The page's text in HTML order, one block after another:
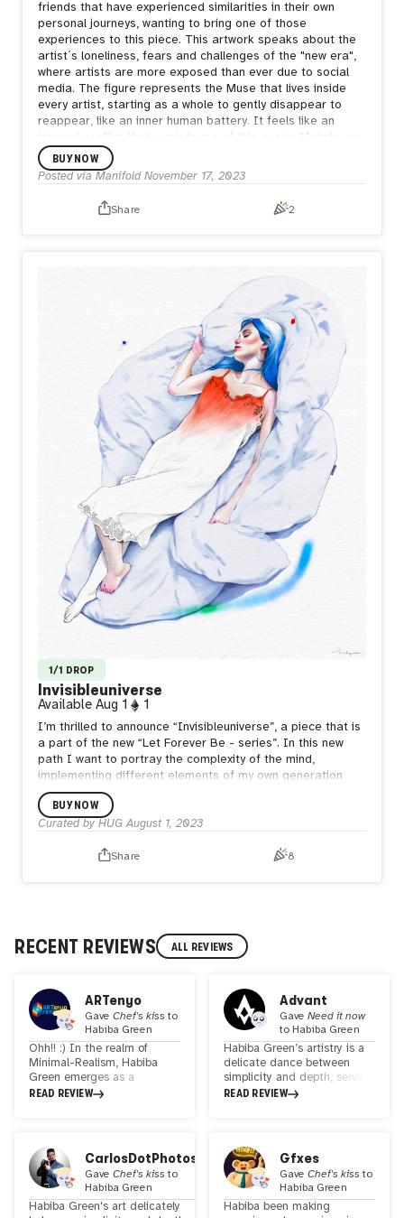
friends that have experienced similarities in their own
personal journeys, wanting to bring one of those
experiences to this piece. This artwork speaks about the
artist´s loneliness, fears and challenges of the "new era",
where artists are more exposed than ever due to social
media. The figure represents the Muse that lives inside
every artist, starting as a whole to gently disappear to
reappear, like an inner human battery. It feels like an
internal conflict that reminds me of this quote: "Artists are
people driven by the tension between the desire to
communicate and the desire to hide. —Donald Winnicott."
a part of you too. Description: The art of disappearing
keeps me wandering my universe; painful thoughts that
BUY NOW
Posted via Manifold November 17, 2023
Share 2
1/1 DROP
Invisibleuniverse
Available Aug 1 1
I’m thrilled to announce “Invisibleuniverse”, a piece that is
a part of the new “Let Forever Be - series”. In this new
path I want to portray the complexity of the mind,
implementing different elements of my own generation
(1990s), using specific chromatic scales and specific
words integrated in my writings that define the source of
inspiration.
with a 1 ETH reserve.
BUY NOW
Curated by HUG August 1, 2023
Share 8
RECENT REVIEWS ALL REVIEWS
ARTenyo
GaveChef's kiss to
Habiba Green
Ohh!! :) In the realm of
Minimal-Realism, Habiba
Green emerges as a
visionary artist, deftly
artistic universe is a
poignant tapestry, woven
from the threads of poetry,
biographical narratives, and
the intricate dance of
READ REVIEW
Advant
GaveNeed it now
toHabiba Green
Habiba Green’s artistry is a
delicate dance between
simplicity and depth, serving
as a moving homage to the
gentle sway of lines and
hues reminiscent of
watercolors, each stroke
resonating with a spectrum
of emotions.
READ REVIEW
CarlosDotPhotos
GaveChef's kiss to
Habiba Green
Habiba Green's art delicately
Gfxes
GaveChef's kiss to
Habiba Green
Habiba been making